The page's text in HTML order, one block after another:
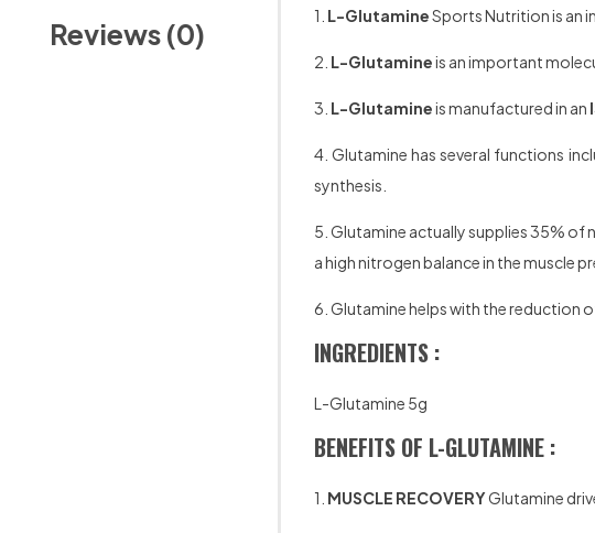
Reviews (0)
1. L-GlutamineSports Nutrition is an
2. L-Glutamineis an important
3. L-Glutamineis manufactured in an
4. Glutamine has several functions
synthesis.
5. Glutamine actually supplies 35% of
a high nitrogen balance in the muscle
6. Glutamine helps with the reduction
INGREDIENTS :
L-Glutamine 5g
BENEFITS OF L-GLUTAMINE :
1. MUSCLE RECOVERYGlutamine